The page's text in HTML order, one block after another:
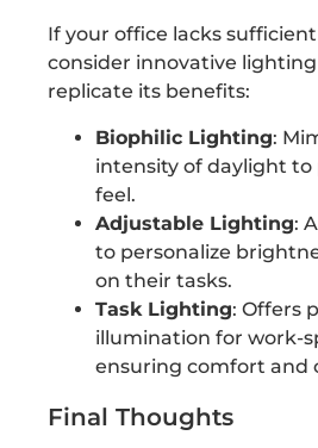
If your office lacks
consider innovative
replicate its benefits:
Biophilic Lighting:
intensity of daylight to
feel.
Adjustable Lighting:
to personalize
on their tasks.
Task Lighting: Offers
illumination for work-
ensuring comfort and
Final Thoughts